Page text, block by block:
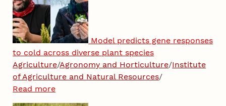
Model predicts gene responses
to cold across diverse plant species
Agriculture/Agronomy and Horticulture/Institute
of Agriculture and Natural Resources/
Read more